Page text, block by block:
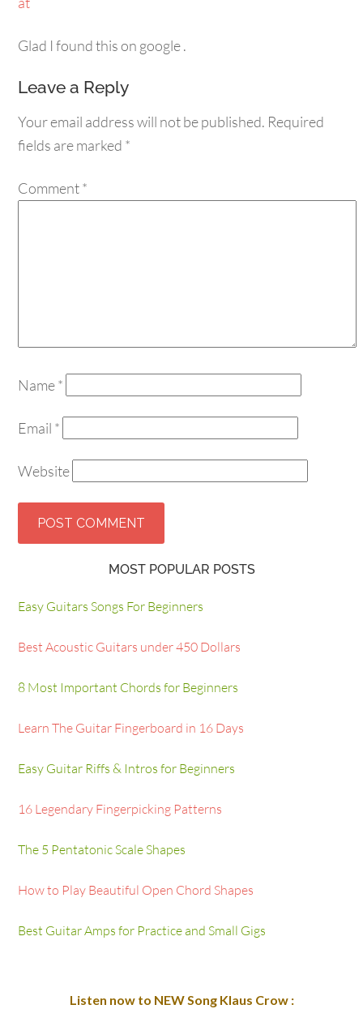
Glad I found this on google .
Leave a Reply
Your email address will not be published. Required
fields are marked *
Comment*
Name*
Email *
Website
MOST POPULAR POSTS
Easy Guitars Songs For Beginners
Best Acoustic Guitars under 450 Dollars
8 Most Important Chords for Beginners
Learn The Guitar Fingerboard in 16 Days
Easy Guitar Riffs & Intros for Beginners
16 Legendary Fingerpicking Patterns
The 5 Pentatonic Scale Shapes
How to Play Beautiful Open Chord Shapes
Best Guitar Amps for Practice and Small Gigs
Listen now to NEW Song Klaus Crow :